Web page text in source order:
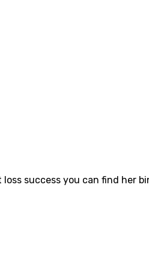
loss success you can find her